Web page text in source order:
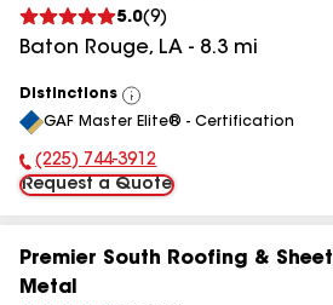
5.0(9)
Baton Rouge, LA - 8.3 mi
Distinctions
View
All
GAF Master Elite® - Certification
Phone Number:
(225) 744-3912
Request a Quote
Premier South Roofing & Sheet
Metal